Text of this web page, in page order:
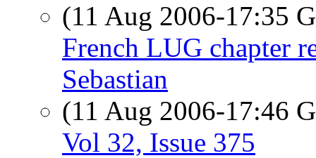
(11 Aug 2006-17:35
French LUG chapter
Sebastian
(11 Aug 2006-17:46
Vol 32, Issue 375